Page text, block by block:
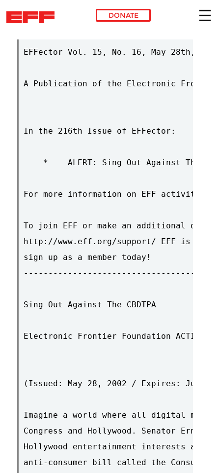
Skip to main content
DONATE
EFFector Vol. 15, No. 16, May 28th,
A Publication of the Electronic Frontier
In the 216th Issue of EFFector:
*    ALERT: Sing Out Against The
For more information on EFF
To join EFF or make an additional
http://www.eff.org/support/ EFF is a
sign up as a member today!
Sing Out Against The CBDTPA
Electronic Frontier Foundation ACTION
(Issued: May 28, 2002 / Expires: June
Imagine a world where all digital
Congress and Hollywood. Senator
Hollywood entertainment interests are
anti-consumer bill called the Consumer